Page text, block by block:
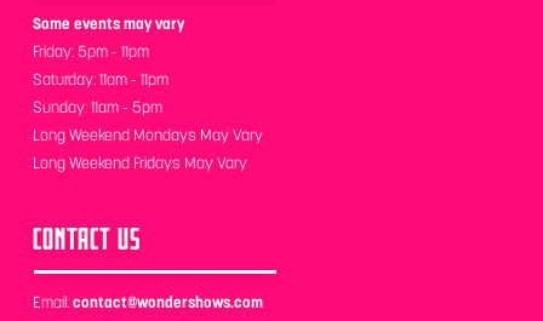
Some events may vary
Friday: 5pm - 11pm
Saturday: 11am - 11pm
Sunday: 11am - 5pm
Long Weekend Mondays May Vary
Long Weekend Fridays May Vary
CONTACT US
Email:contact@wondershows.com